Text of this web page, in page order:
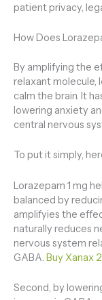
patient privacy,
How Does
By amplifying the
relaxant molecule,
calm the brain. It
lowering anxiety
central nervous
To put it simply,
Lorazepam 1 mg
balanced by
amplifyies the
naturally reduces
nervous system
GABA. Buy Xanax
Second, by